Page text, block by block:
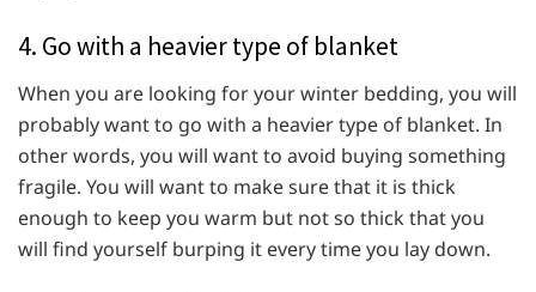
4. Go with a heavier type of blanket
When you are looking for your winter bedding, you will
probably want to go with a heavier type of blanket. In
other words, you will want to avoid buying something
fragile. You will want to make sure that it is thick
enough to keep you warm but not so thick that you
will find yourself burping it every time you lay down.